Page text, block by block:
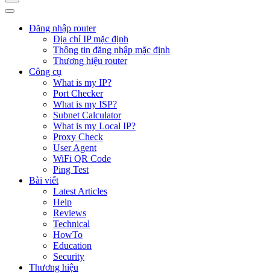
Đăng nhập router
Địa chỉ IP mặc định
Thông tin đăng nhập mặc định
Thương hiệu router
Công cụ
What is my IP?
Port Checker
What is my ISP?
Subnet Calculator
What is my Local IP?
Proxy Check
User Agent
WiFi QR Code
Ping Test
Bài viết
Latest Articles
Help
Reviews
Technical
HowTo
Education
Security
Thương hiệu